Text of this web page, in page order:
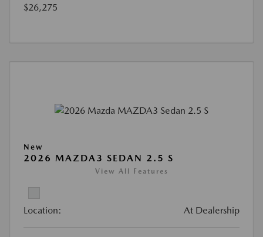
$26,275
New
2026 MAZDA3 SEDAN 2.5 S
View All Features
Location: At Dealership